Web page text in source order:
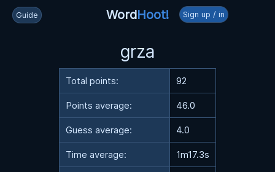
Guide WordHoot! Sign up / in
grza
Total points: 92
Points average: 46.0
Guess average: 4.0
Time average: 1m17.3s